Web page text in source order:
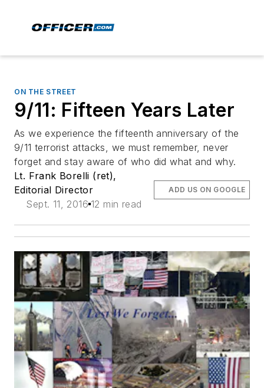
ON THE STREET
9/11: Fifteen Years Later
As we experience the fifteenth anniversary of the
9/11 terrorist attacks, we must remember, never
forget and stay aware of who did what and why.
Lt. Frank Borelli (ret),
Editorial Director
Sept. 11, 2016 12 min read
ADD US ON GOOGLE